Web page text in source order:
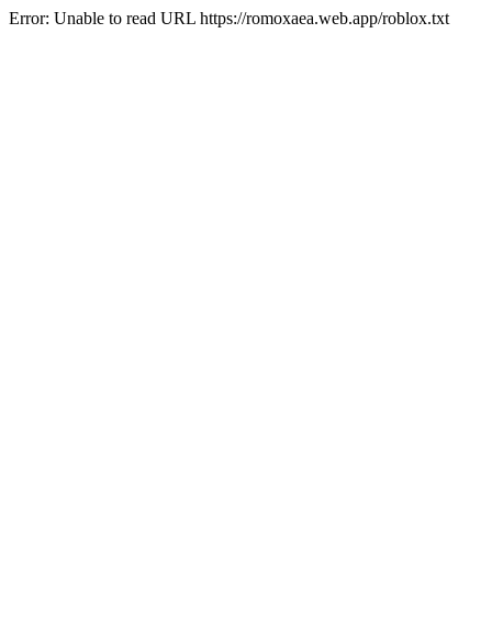
Error: Unable to read URL https://romoxaea.web.app/roblox.txt